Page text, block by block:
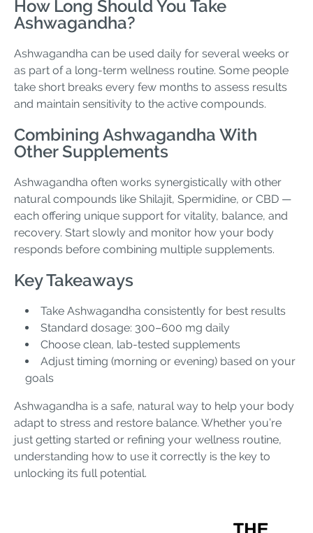
How Long Should You Take
Ashwagandha?
Ashwagandha can be used daily for several weeks or
as part of a long-term wellness routine. Some people
take short breaks every few months to assess results
and maintain sensitivity to the active compounds.
Combining Ashwagandha With
Other Supplements
Ashwagandha often works synergistically with other
natural compounds like Shilajit, Spermidine, or CBD —
each offering unique support for vitality, balance, and
recovery. Start slowly and monitor how your body
responds before combining multiple supplements.
Key Takeaways
Take Ashwagandha consistently for best results
Standard dosage: 300–600 mg daily
Choose clean, lab-tested supplements
Adjust timing (morning or evening) based on your
goals
Ashwagandha is a safe, natural way to help your body
adapt to stress and restore balance. Whether you’re
just getting started or refining your wellness routine,
understanding how to use it correctly is the key to
unlocking its full potential.